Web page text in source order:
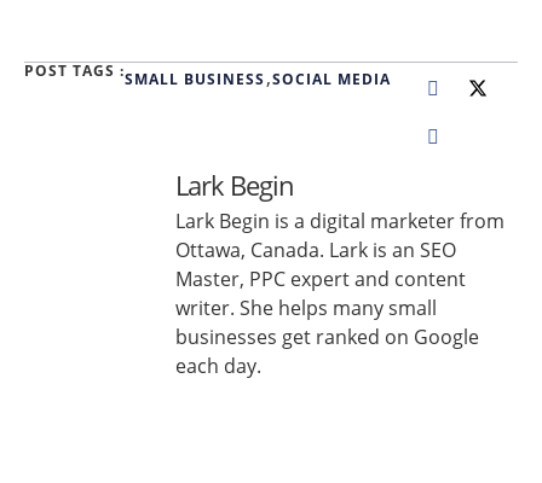
POST TAGS :SMALL BUSINESS ,SOCIAL MEDIA
Lark Begin
Lark Begin is a digital marketer from
Ottawa, Canada. Lark is an SEO
Master, PPC expert and content
writer. She helps many small
businesses get ranked on Google
each day.